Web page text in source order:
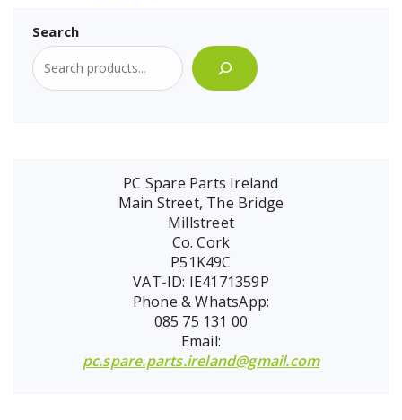
Search
PC Spare Parts Ireland
Main Street, The Bridge
Millstreet
Co. Cork
P51K49C
VAT-ID: IE4171359P
Phone & WhatsApp:
085 75 131 00
Email:
pc.spare.parts.ireland@gmail.com